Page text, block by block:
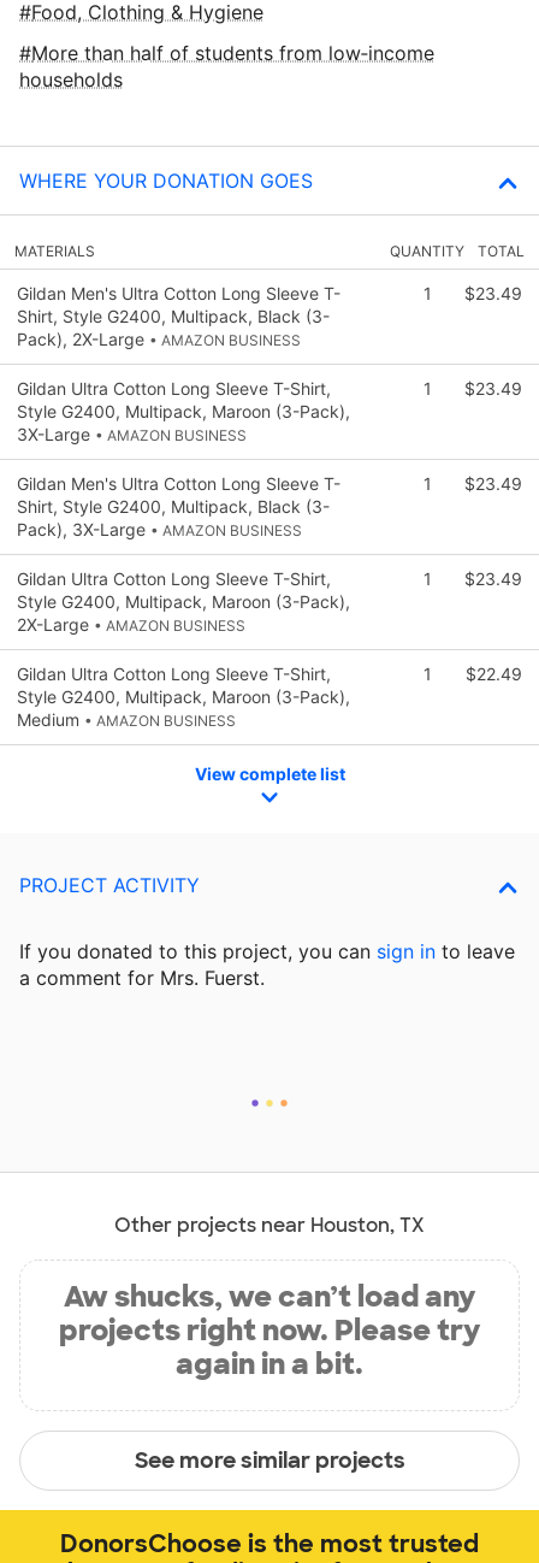
Food, Clothing & Hygiene
More than half of students from low‑income
households
WHERE YOUR DONATION GOES
MATERIALS QUANTITY TOTAL
Gildan Men's Ultra Cotton Long Sleeve T-
Shirt, Style G2400, Multipack, Black (3-
Pack), 2X-Large • AMAZON BUSINESS
1 $23.49
Gildan Ultra Cotton Long Sleeve T-Shirt,
Style G2400, Multipack, Maroon (3-Pack),
3X-Large • AMAZON BUSINESS
1 $23.49
Gildan Men's Ultra Cotton Long Sleeve T-
Shirt, Style G2400, Multipack, Black (3-
Pack), 3X-Large • AMAZON BUSINESS
1 $23.49
Gildan Ultra Cotton Long Sleeve T-Shirt,
Style G2400, Multipack, Maroon (3-Pack),
2X-Large • AMAZON BUSINESS
1 $23.49
Gildan Ultra Cotton Long Sleeve T-Shirt,
Style G2400, Multipack, Maroon (3-Pack),
Medium • AMAZON BUSINESS
1 $22.49
View complete list
PROJECT ACTIVITY
If you donated to this project, you can sign in to leave
a comment for Mrs. Fuerst.
Other projects near Houston, TX
Aw shucks, we can’t load any
projects right now. Please try
again in a bit.
See more similar projects
DonorsChoose is the most trusted